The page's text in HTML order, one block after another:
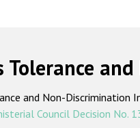
Tolerance
and Non-
Council Decision No.